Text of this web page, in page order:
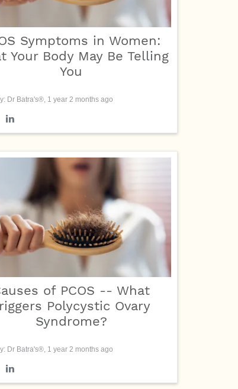
Symptoms in Women:
Your Body May Be Telling
You
Dr Batra's®, 1 year 2 months ago
of PCOS -- What
Polycystic Ovary
Syndrome?
Dr Batra's®, 1 year 2 months ago